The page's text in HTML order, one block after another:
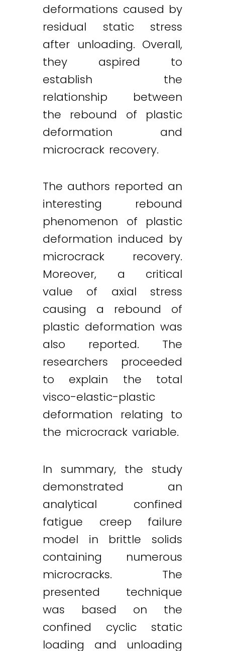
deformations caused by
residual static stress
after unloading. Overall,
they aspired to
establish the
relationship between
the rebound of plastic
deformation and
microcrack recovery.
The authors reported an
interesting rebound
phenomenon of plastic
deformation induced by
microcrack recovery.
Moreover, a critical
value of axial stress
causing a rebound of
plastic deformation was
also reported. The
researchers proceeded
to explain the total
visco-elastic-plastic
deformation relating to
the microcrack variable.
In summary, the study
demonstrated an
analytical confined
fatigue creep failure
model in brittle solids
containing numerous
microcracks. The
presented technique
was based on the
confined cyclic static
loading and unloading